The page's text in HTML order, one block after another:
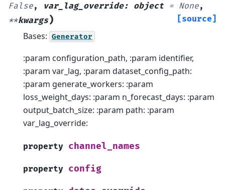
False, var_lag_override: object = None,
**kwargs) [source]
Bases: Generator
:param configuration_path, :param identifier,
:param var_lag, :param dataset_config_path:
:param generate_workers: :param
loss_weight_days: :param n_forecast_days: :param
output_batch_size: :param path: :param
var_lag_override:
property channel_names
property config